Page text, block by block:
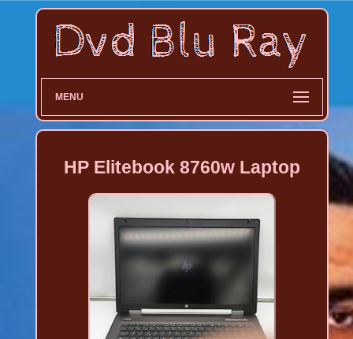
MENU
HP Elitebook 8760w Laptop